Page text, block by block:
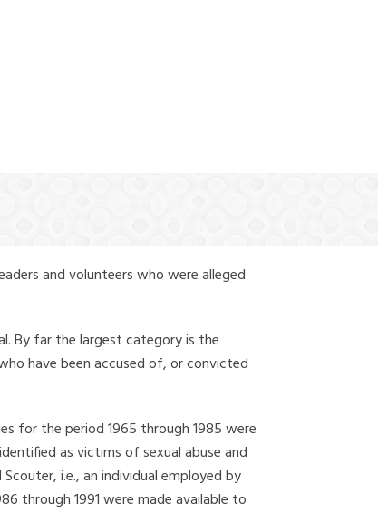
and volunteers who were alleged
By far the largest category is the
have been accused of, or convicted
for the period 1965 through 1985 were
as victims of sexual abuse and
i.e., an individual employed by
through 1991 were made available to